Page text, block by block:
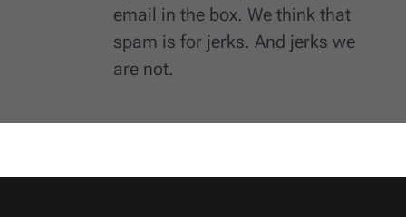
email in the box. We think that
spam is for jerks. And jerks we
are not.